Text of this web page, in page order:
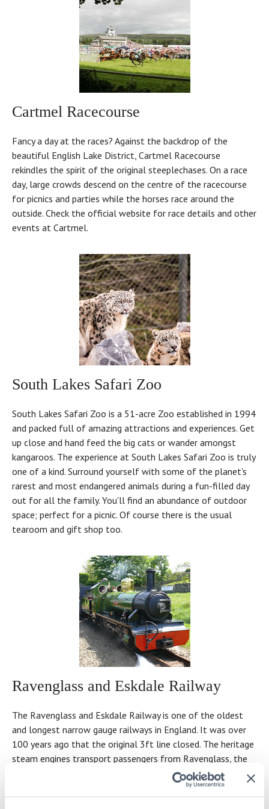
Cartmel Racecourse
Fancy a day at the races? Against the backdrop of the
beautiful English Lake District, Cartmel Racecourse
rekindles the spirit of the original steeplechases. On a race
day, large crowds descend on the centre of the racecourse
for picnics and parties while the horses race around the
outside. Check the official website for race details and other
events at Cartmel.
South Lakes Safari Zoo
South Lakes Safari Zoo is a 51-acre Zoo established in 1994
and packed full of amazing attractions and experiences. Get
up close and hand feed the big cats or wander amongst
kangaroos. The experience at South Lakes Safari Zoo is truly
one of a kind. Surround yourself with some of the planet's
rarest and most endangered animals during a fun-filled day
out for all the family. You'll find an abundance of outdoor
space; perfect for a picnic. Of course there is the usual
tearoom and gift shop too.
Ravenglass and Eskdale Railway
The Ravenglass and Eskdale Railway is one of the oldest
and longest narrow gauge railways in England. It was over
100 years ago that the original 3ft line closed. The heritage
steam engines transport passengers from Ravenglass, the
only coastal village in the Lake District National Park, some